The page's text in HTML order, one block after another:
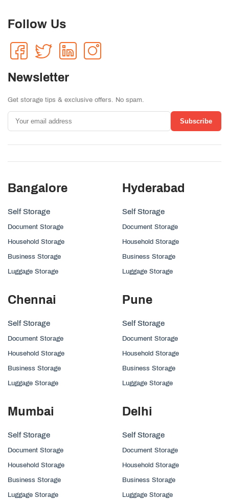
Follow Us
Newsletter
Get storage tips & exclusive offers. No spam.
Subscribe
Bangalore
Self Storage
Document Storage
Household Storage
Business Storage
Luggage Storage
Hyderabad
Self Storage
Document Storage
Household Storage
Business Storage
Luggage Storage
Chennai
Self Storage
Document Storage
Household Storage
Business Storage
Luggage Storage
Pune
Self Storage
Document Storage
Household Storage
Business Storage
Luggage Storage
Mumbai
Self Storage
Document Storage
Household Storage
Business Storage
Luggage Storage
Delhi
Self Storage
Document Storage
Household Storage
Business Storage
Luggage Storage